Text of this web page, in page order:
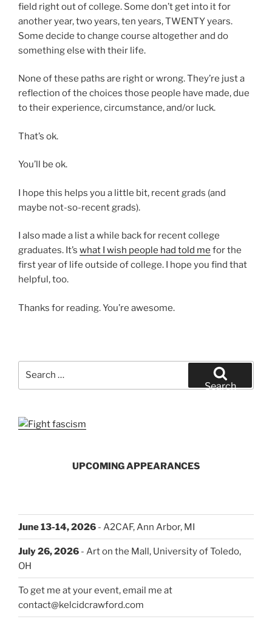
field right out of college. Some don’t get into it for
another year, two years, ten years, TWENTY years.
Some decide to change course altogether and do
something else with their life.
None of these paths are right or wrong. They’re just a
reflection of the choices those people have made, due
to their experience, circumstance, and/or luck.
That’s ok.
You’ll be ok.
I hope this helps you a little bit, recent grads (and
maybe not-so-recent grads).
I also made a list a while back for recent college
graduates. It’s what I wish people had told me for the
first year of life outside of college. I hope you find that
helpful, too.
Thanks for reading. You’re awesome.
Search
UPCOMING APPEARANCES
June 13-14, 2026 - A2CAF, Ann Arbor, MI
July 26, 2026 - Art on the Mall, University of Toledo,
OH
To get me at your event, email me at
contact@kelcidcrawford.com